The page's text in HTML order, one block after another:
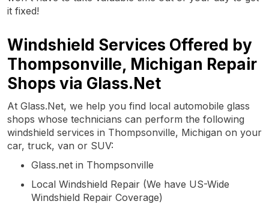
it fixed!
Windshield Services Offered by
Thompsonville, Michigan Repair
Shops via Glass.Net
At Glass.Net, we help you find local automobile glass
shops whose technicians can perform the following
windshield services in Thompsonville, Michigan on your
car, truck, van or SUV:
Glass.net in Thompsonville
Local Windshield Repair (We have US-Wide
Windshield Repair Coverage)